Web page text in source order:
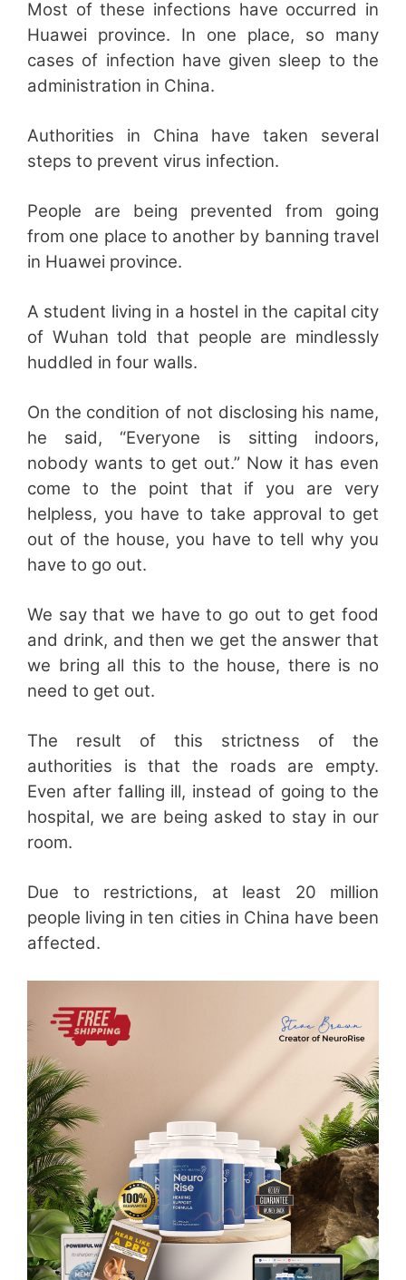
Most of these infections have occurred in
Huawei province. In one place, so many
cases of infection have given sleep to the
administration in China.
Authorities in China have taken several
steps to prevent virus infection.
People are being prevented from going
from one place to another by banning travel
in Huawei province.
A student living in a hostel in the capital city
of Wuhan told that people are mindlessly
huddled in four walls.
On the condition of not disclosing his name,
he said, “Everyone is sitting indoors,
nobody wants to get out.” Now it has even
come to the point that if you are very
helpless, you have to take approval to get
out of the house, you have to tell why you
have to go out.
We say that we have to go out to get food
and drink, and then we get the answer that
we bring all this to the house, there is no
need to get out.
The result of this strictness of the
authorities is that the roads are empty.
Even after falling ill, instead of going to the
hospital, we are being asked to stay in our
room.
Due to restrictions, at least 20 million
people living in ten cities in China have been
affected.